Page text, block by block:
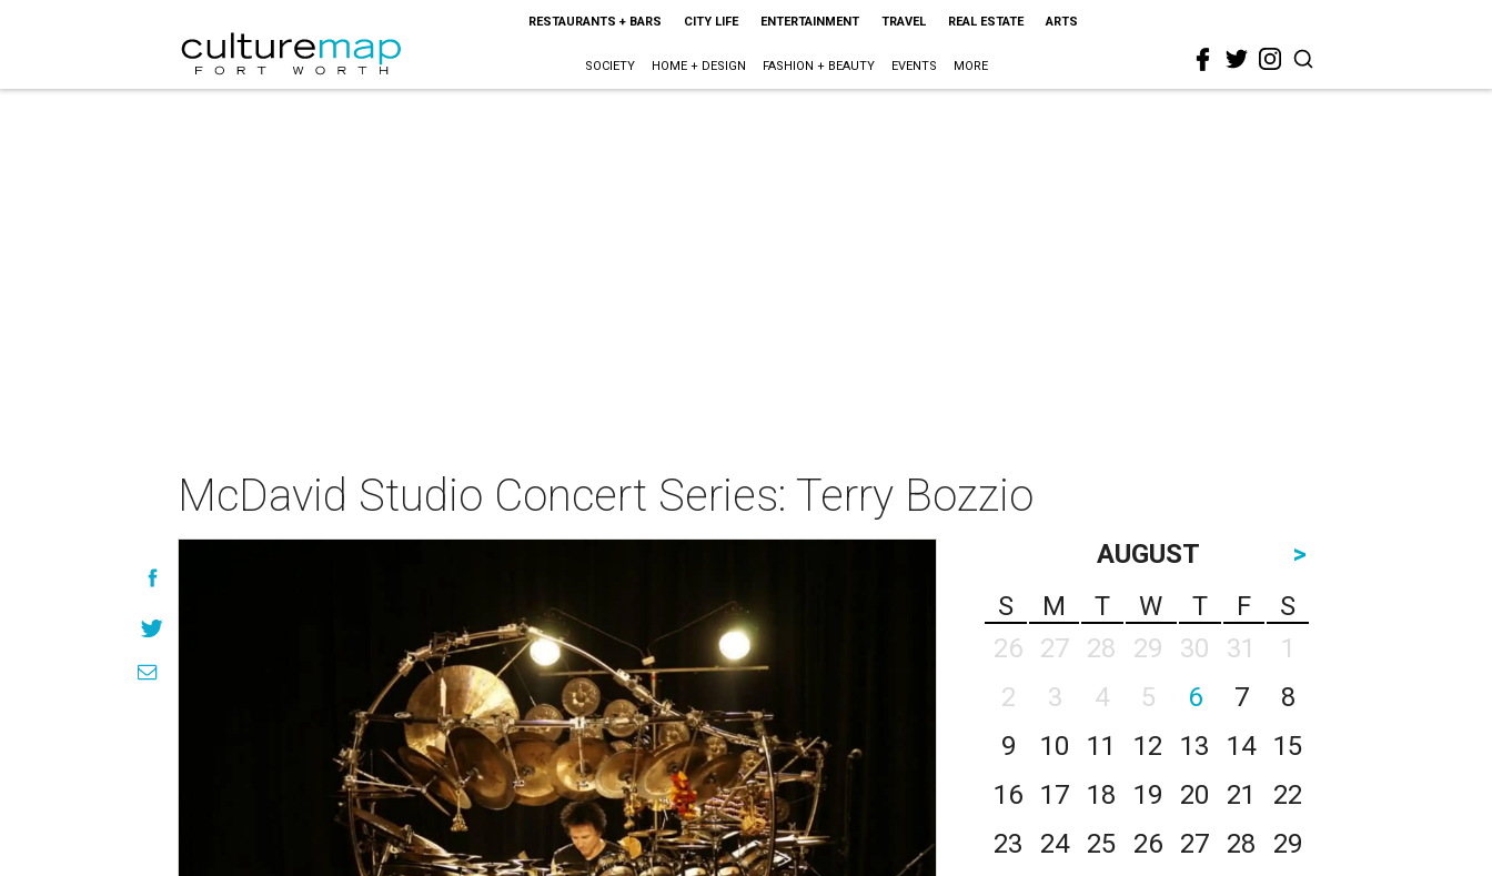
RESTAURANTS + BARS CITY LIFE ENTERTAINMENT TRAVEL REAL ESTATE ARTS
SOCIETY HOME + DESIGN FASHION + BEAUTY EVENTS MORE
McDavid Studio Concert Series: Terry Bozzio
AUGUST
>
S
M T W T F
S
26
27 28 29 30 31
1
2
3 4 5 6 7
8
9
10 11 12 13 14
15
16
17 18 19 20 21
22
23
24 25 26 27 28
29